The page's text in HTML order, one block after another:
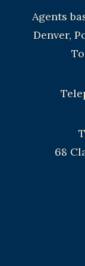
Agents
Denver,
68